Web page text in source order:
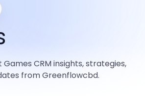
CRM insights, strategies,
from Greenflowcbd.